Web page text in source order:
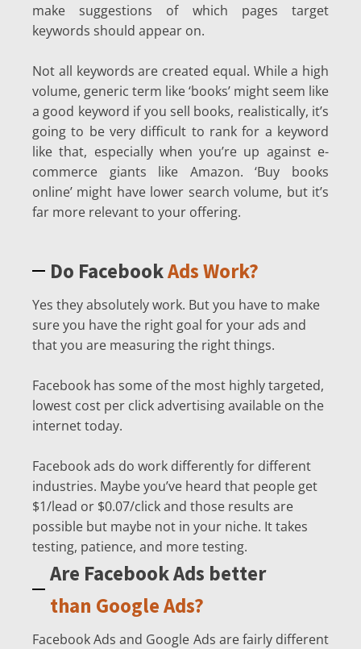
make suggestions of which pages target
keywords should appear on.
Not all keywords are created equal. While a high
volume, generic term like ‘books’ might seem like
a good keyword if you sell books, realistically, it’s
going to be very difficult to rank for a keyword
like that, especially when you’re up against e-
commerce giants like Amazon. ‘Buy books
online’ might have lower search volume, but it’s
far more relevant to your offering.
Do FacebookAds Work?
Yes they absolutely work. But you have to make
sure you have the right goal for your ads and
that you are measuring the right things.
Facebook has some of the most highly targeted,
lowest cost per click advertising available on the
internet today.
Facebook ads do work differently for different
industries. Maybe you’ve heard that people get
$1/lead or $0.07/click and those results are
possible but maybe not in your niche. It takes
testing, patience, and more testing.
Are Facebook Ads better
than Google Ads?
Facebook Ads and Google Ads are fairly different